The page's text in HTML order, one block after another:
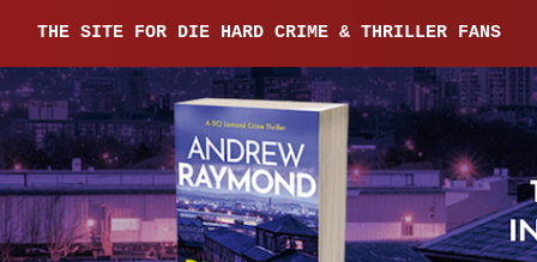
THE SITE FOR DIE HARD CRIME & THRILLER FANS